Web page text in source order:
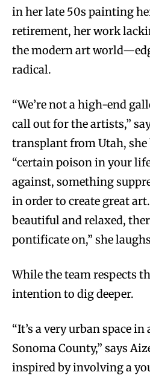
in her late 50s painting
retirement, her work
the modern art
radical.
“We’re not a high-end
call out for the artists,”
transplant from Utah, she
“certain poison in your
against, something
in order to create great art.
beautiful and relaxed,
pontificate on,” she
While the team respects
intention to dig deeper.
“It’s a very urban space
Sonoma County,” says
inspired by involving a